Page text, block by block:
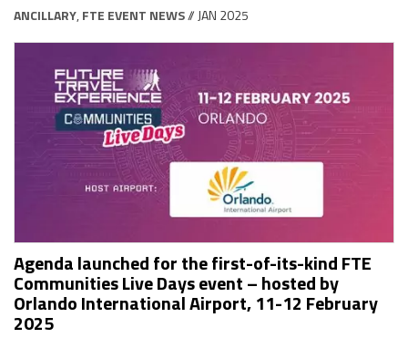
ANCILLARY, FTE EVENT NEWS// JAN 2025
Agenda launched for the first-of-its-kind FTE
Communities Live Days event – hosted by
Orlando International Airport, 11-12 February
2025